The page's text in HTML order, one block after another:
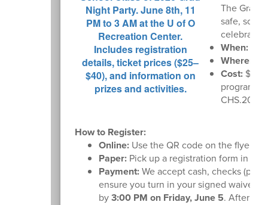
The
safe,
celebrate
When:
Where:
Cost:$35
program.
How to Register:
Online:Use the QR code on the flyer or
Paper:Pick up a registration form in the
Payment:We accept cash, checks
ensure you turn in your signed waiver
by3:00 PM on Friday, June 5. After